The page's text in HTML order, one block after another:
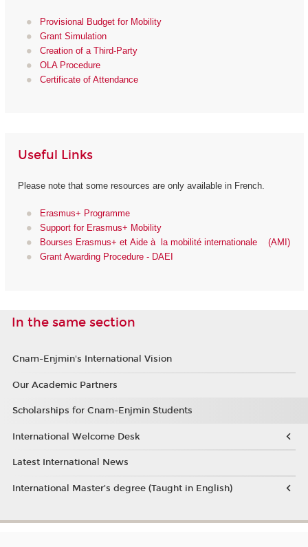
Provisional Budget for Mobility
Grant Simulation
Creation of a Third-Party
OLA Procedure
Certificate of Attendance
Useful Links
Please note that some resources are only available in French.
Erasmus+ Programme
Support for Erasmus+ Mobility
Bourses Erasmus+ et Aide à la mobilité internationale (AMI)
Grant Awarding Procedure - DAEI
In the same section
Cnam-Enjmin's International Vision
Our Academic Partners
Scholarships for Cnam-Enjmin Students
International Welcome Desk
Latest International News
International Master’s degree (Taught in English)